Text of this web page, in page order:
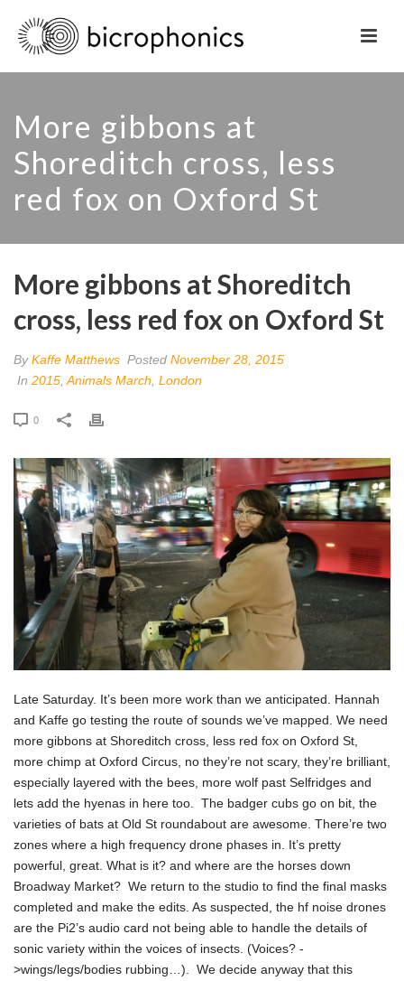
More gibbons at
Shoreditch cross, less
red fox on Oxford St
More gibbons at Shoreditch
cross, less red fox on Oxford St
ByKaffe Matthews Posted November 28, 2015
In 2015 Animals March London
0
Late Saturday. It’s been more work than we anticipated. Hannah
and Kaffe go testing the route of sounds we’ve mapped. We need
more gibbons at Shoreditch cross, less red fox on Oxford St,
more chimp at Oxford Circus, no they’re not scary, they’re brilliant,
especially layered with the bees, more wolf past Selfridges and
lets add the hyenas in here too. The badger cubs go on bit, the
varieties of bats at Old St roundabout are awesome. There’re two
zones where a high frequency drone phases in. It’s pretty
powerful, great. What is it? and where are the horses down
Broadway Market? We return to the studio to find the final masks
completed and make the edits. As suspected, the hf noise drones
are the Pi2’s audio card not being able to handle the details of
sonic variety within the voices of insects. (Voices? -
>wings/legs/bodies rubbing…). We decide anyway that this